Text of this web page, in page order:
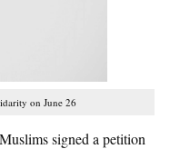
on June 26
signed a petition